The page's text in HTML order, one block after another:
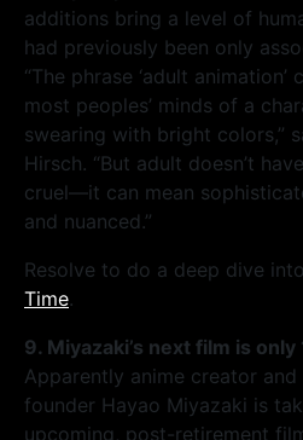
additions bring a level of
had previously been only
“The phrase ‘adult animation’
most peoples’ minds of a
swearing with bright colors,”
Hirsch. “But adult doesn’t
cruel—it can mean
and nuanced.”
Resolve to do a deep dive
Time.
9. Miyazaki’s next film is
Apparently anime creator
founder Hayao Miyazaki is
upcoming, post-retirement